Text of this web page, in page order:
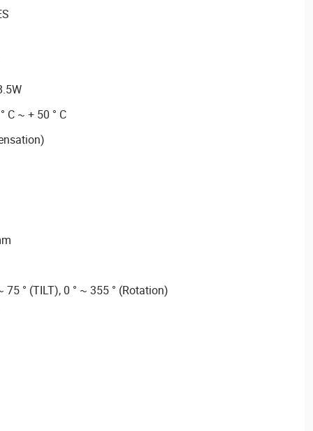
C ~ + 50 ° C
75 ° (TILT), 0 ° ~ 355 ° (Rotation)